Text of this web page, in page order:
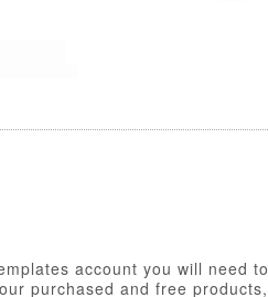
account you will need to
purchased and free products,